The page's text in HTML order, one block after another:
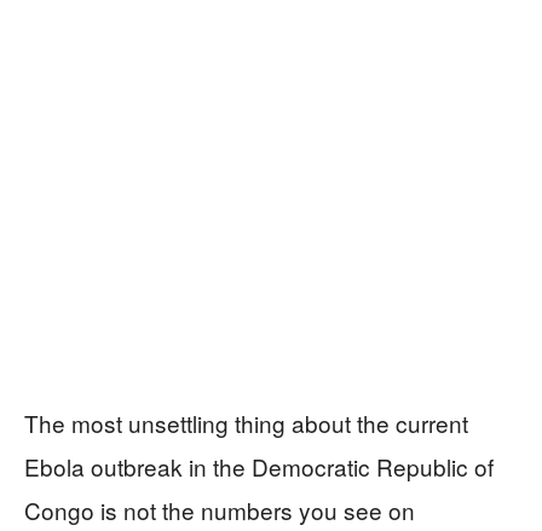
The most unsettling thing about the current
Ebola outbreak in the Democratic Republic of
Congo is not the numbers you see on